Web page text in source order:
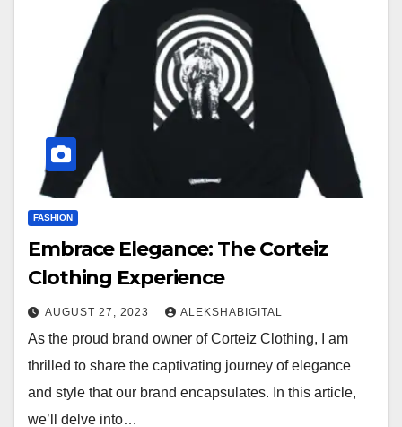
FASHION
Embrace Elegance: The Corteiz
Clothing Experience
AUGUST 27, 2023 ALEKSHABIGITAL
As the proud brand owner of Corteiz Clothing, I am
thrilled to share the captivating journey of elegance
and style that our brand encapsulates. In this article,
we’ll delve into…